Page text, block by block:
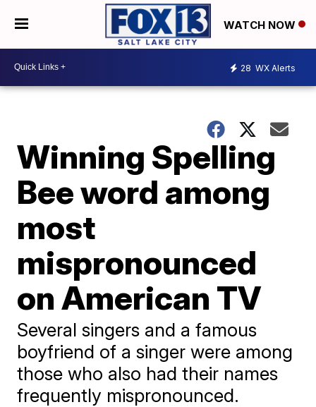
WATCH NOW
28 WX Alerts
Winning Spelling
Bee word among
most
mispronounced
on American TV
Several singers and a famous
boyfriend of a singer were among
those who also had their names
frequently mispronounced.